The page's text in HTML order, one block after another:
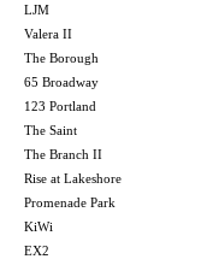
LJM
Valera II
The Borough
65 Broadway
123 Portland
The Saint
The Branch II
Rise at Lakeshore
Promenade Park
KiWi
EX2